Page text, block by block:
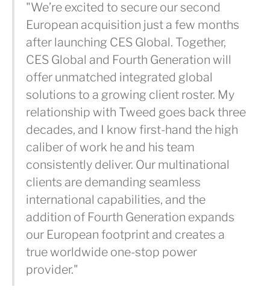
"We’re excited to secure our second
European acquisition just a few months
after launching CES Global. Together,
CES Global and Fourth Generation will
offer unmatched integrated global
solutions to a growing client roster. My
relationship with Tweed goes back three
decades, and I know first-hand the high
caliber of work he and his team
consistently deliver. Our multinational
clients are demanding seamless
international capabilities, and the
addition of Fourth Generation expands
our European footprint and creates a
true worldwide one-stop power
provider."